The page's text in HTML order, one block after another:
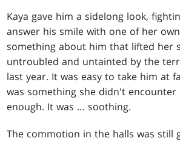
Kaya gave him a sidelong look,
answer his smile with one of her
something about him that lifted her
untroubled and untainted by the
last year. It was easy to take him at
was something she didn't encounter
enough. It was … soothing.
The commotion in the halls was still